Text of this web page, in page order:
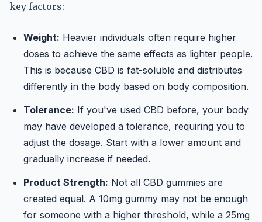
key factors:
Weight: Heavier individuals often require higher
doses to achieve the same effects as lighter people.
This is because CBD is fat-soluble and distributes
differently in the body based on body composition.
Tolerance: If you've used CBD before, your body
may have developed a tolerance, requiring you to
adjust the dosage. Start with a lower amount and
gradually increase if needed.
Product Strength: Not all CBD gummies are
created equal. A 10mg gummy may not be enough
for someone with a higher threshold, while a 25mg